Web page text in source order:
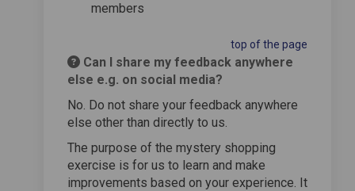
members
top of the page
Can I share my feedback anywhere
else e.g. on social media?
No. Do not share your feedback anywhere
else other than directly to us.
The purpose of the mystery shopping
exercise is for us to learn and make
improvements based on your experience. It